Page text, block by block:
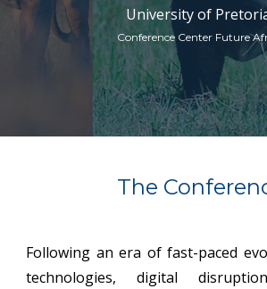
University of
Conference Center Future
The
Following an era of fast-paced
technologies, digital